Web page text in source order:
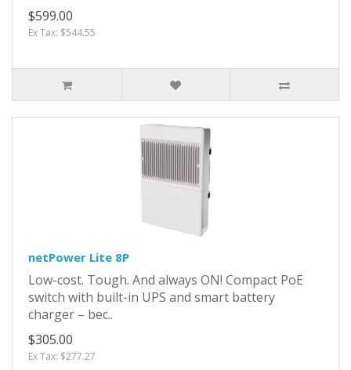
$599.00
Ex Tax: $544.55
netPower Lite 8P
Low-cost. Tough. And always ON! Compact PoE
switch with built-in UPS and smart battery
charger – bec..
$305.00
Ex Tax: $277.27